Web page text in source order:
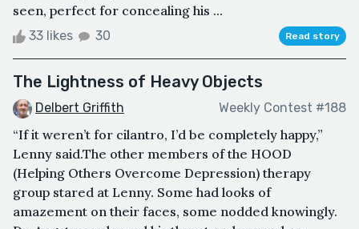
seen, perfect for concealing his ...
33 likes 30 Read story
The Lightness of Heavy Objects
Delbert Griffith Weekly Contest #188
“If it weren’t for cilantro, I’d be completely happy,”
Lenny said.The other members of the HOOD
(Helping Others Overcome Depression) therapy
group stared at Lenny. Some had looks of
amazement on their faces, some nodded knowingly.